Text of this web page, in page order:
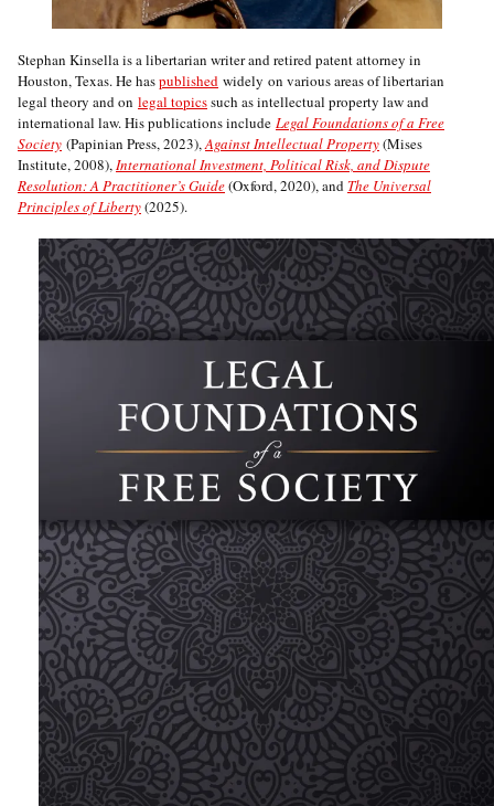
Stephan Kinsella is a libertarian writer and retired patent attorney in
Houston, Texas. He haspublished widely on various areas of libertarian
legal theory and on legal topicssuch as intellectual property law and
international law. His publications include Legal Foundations of a Free
Society (Papinian Press, 2023),Against Intellectual Property(Mises
Institute, 2008),International Investment, Political Risk, and Dispute
Resolution: A Practitioner’s Guide(Oxford, 2020), and The Universal
Principles of Liberty(2025).